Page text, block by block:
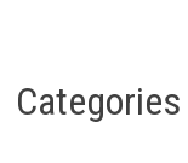
Categories